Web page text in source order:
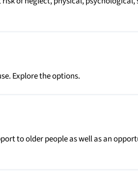
Explore the options.
to older people as well as an